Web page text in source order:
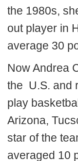
the 1980s,
out player in
average 30
Now Andrea
the U.S. and
play
Arizona,
star of the
averaged 10